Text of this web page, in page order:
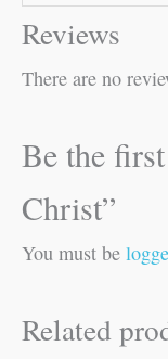
Reviews
There are no
Be the
Christ”
You must be
Related